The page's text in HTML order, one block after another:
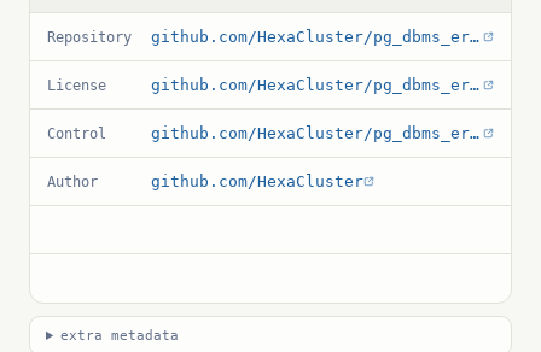
Repository github.com/HexaCluster/pg_dbms_errlog
License github.com/HexaCluster/pg_dbms_errlog/blob/main/COPYING
Control github.com/HexaCluster/pg_dbms_errlog/blob/main/pg_dbms_errlog.control
Author github.com/HexaCluster
extra metadata